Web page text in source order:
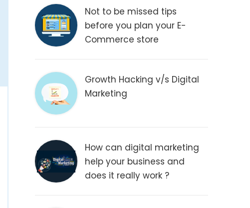
Not to be missed tips
before you plan your E-
Commerce store
Growth Hacking v/s Digital
Marketing
How can digital marketing
help your business and
does it really work ?